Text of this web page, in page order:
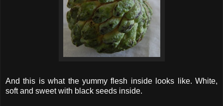
And this is what the yummy flesh inside looks like. White,
soft and sweet with black seeds inside.